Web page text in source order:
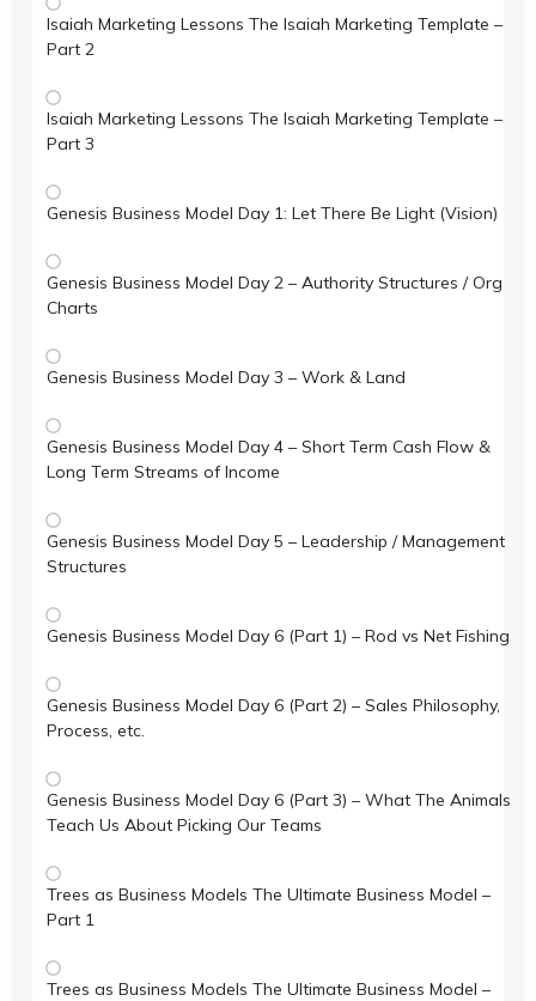
Isaiah Marketing Lessons The Isaiah Marketing Template –
Part 2
Isaiah Marketing Lessons The Isaiah Marketing Template –
Part 3
Genesis Business Model Day 1: Let There Be Light (Vision)
Genesis Business Model Day 2 – Authority Structures / Org
Charts
Genesis Business Model Day 3 – Work & Land
Genesis Business Model Day 4 – Short Term Cash Flow &
Long Term Streams of Income
Genesis Business Model Day 5 – Leadership / Management
Structures
Genesis Business Model Day 6 (Part 1) – Rod vs Net Fishing
Genesis Business Model Day 6 (Part 2) – Sales Philosophy,
Process, etc.
Genesis Business Model Day 6 (Part 3) – What The Animals
Teach Us About Picking Our Teams
Trees as Business Models The Ultimate Business Model –
Part 1
Trees as Business Models The Ultimate Business Model –